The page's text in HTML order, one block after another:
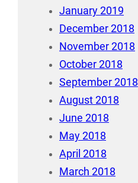
January 2019
December 2018
November 2018
October 2018
September 2018
August 2018
June 2018
May 2018
April 2018
March 2018